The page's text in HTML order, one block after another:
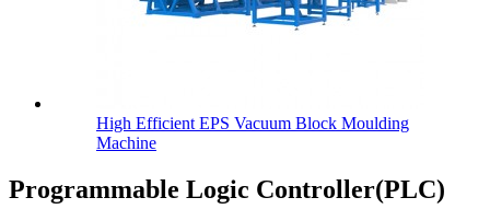
High Efficient EPS Vacuum Block Moulding
Machine
Programmable Logic Controller(PLC)